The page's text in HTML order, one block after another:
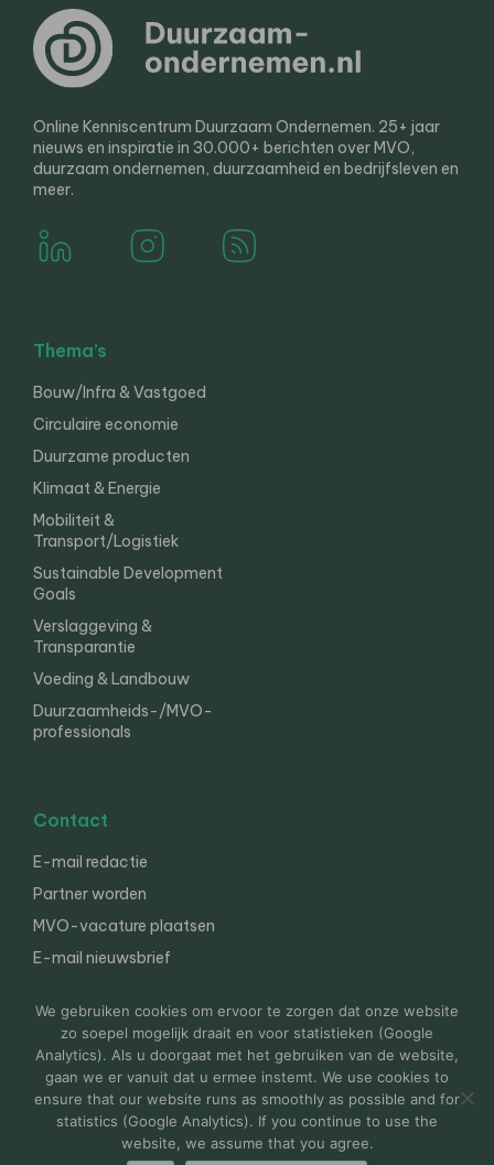
Online Kenniscentrum Duurzaam Ondernemen. 25+ jaar
nieuws en inspiratie in 30.000+ berichten over MVO,
duurzaam ondernemen, duurzaamheid en bedrijfsleven en
meer.
Thema’s
Bouw/Infra & Vastgoed
Circulaire economie
Duurzame producten
Klimaat & Energie
Mobiliteit &
Transport/Logistiek
Sustainable Development
Goals
Verslaggeving &
Transparantie
Voeding & Landbouw
Duurzaamheids-/MVO-
professionals
Contact
E-mail redactie
Partner worden
MVO-vacature plaatsen
E-mail nieuwsbrief
© 2000-2026 Van der Molen EIS Colofon
Disclaimer
Privacy
We gebruiken cookies om ervoor te zorgen dat onze website
zo soepel mogelijk draait en voor statistieken (Google
Analytics). Als u doorgaat met het gebruiken van de website,
gaan we er vanuit dat u ermee instemt. We use cookies to
ensure that our website runs as smoothly as possible and for
statistics (Google Analytics). If you continue to use the
website, we assume that you agree.